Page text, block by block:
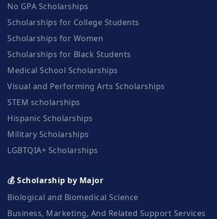
No GPA Scholarships
Scholarships for College Students
Scholarships for Women
Scholarships for Black Students
Medical School Scholarships
Visual and Performing Arts Scholarships
STEM scholarships
Hispanic Scholarships
Military Scholarships
LGBTQIA+ Scholarships
💰 Scholarship by Major
Biological and Biomedical Science
Business, Marketing, And Related Support Services